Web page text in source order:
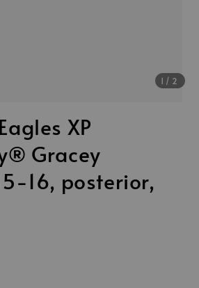
1 /2
XP
Gracey
16, posterior,